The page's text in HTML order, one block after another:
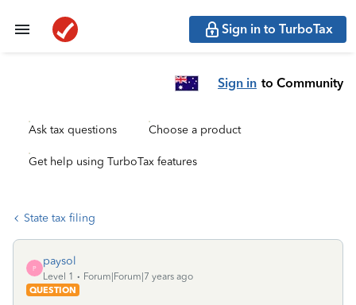
Sign in to TurboTax
Sign in to Community
Ask tax questions Choose a product
Get help using TurboTax features
State tax filing
P
paysol
Level 1
Forum|Forum|7 years ago
QUESTION